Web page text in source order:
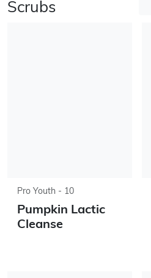
Scrubs
Pro Youth - 10
Pumpkin Lactic
Cleanse